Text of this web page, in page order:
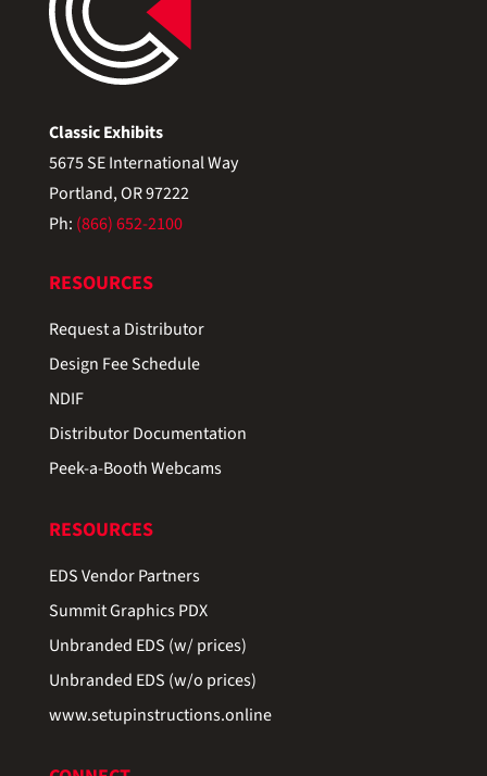
Classic Exhibits
5675 SE International Way
Portland, OR 97222
Ph: (866) 652-2100
RESOURCES
Request a Distributor
Design Fee Schedule
NDIF
Distributor Documentation
Peek-a-Booth Webcams
RESOURCES
EDS Vendor Partners
Summit Graphics PDX
Unbranded EDS (w/ prices)
Unbranded EDS (w/o prices)
www.setupinstructions.online